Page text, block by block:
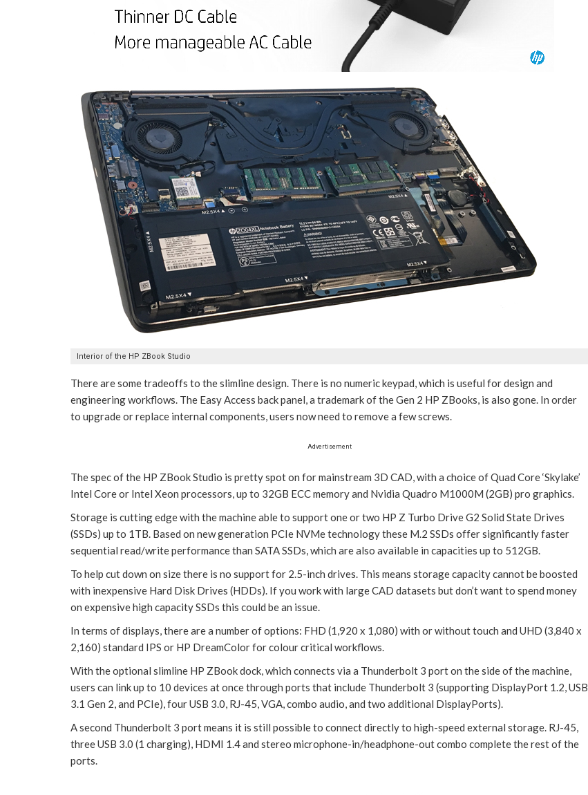
Interior of the HP ZBook Studio
There are some tradeoffs to the slimline design. There is no numeric keypad, which is useful for design and
engineering workflows. The Easy Access back panel, a trademark of the Gen 2 HP ZBooks, is also gone. In order
to upgrade or replace internal components, users now need to remove a few screws.
Advertisement
The spec of the HP ZBook Studio is pretty spot on for mainstream 3D CAD, with a choice of Quad Core ‘Skylake’
Intel Core or Intel Xeon processors, up to 32GB ECC memory and Nvidia Quadro M1000M (2GB) pro graphics.
Storage is cutting edge with the machine able to support one or two HP Z Turbo Drive G2 Solid State Drives
(SSDs) up to 1TB. Based on new generation PCIe NVMe technology these M.2 SSDs offer significantly faster
sequential read/write performance than SATA SSDs, which are also available in capacities up to 512GB.
To help cut down on size there is no support for 2.5-inch drives. This means storage capacity cannot be boosted
with inexpensive Hard Disk Drives (HDDs). If you work with large CAD datasets but don’t want to spend money
on expensive high capacity SSDs this could be an issue.
In terms of displays, there are a number of options: FHD (1,920 x 1,080) with or without touch and UHD (3,840 x
2,160) standard IPS or HP DreamColor for colour critical workflows.
With the optional slimline HP ZBook dock, which connects via a Thunderbolt 3 port on the side of the machine,
users can link up to 10 devices at once through ports that include Thunderbolt 3 (supporting DisplayPort 1.2, USB
3.1 Gen 2, and PCIe), four USB 3.0, RJ-45, VGA, combo audio, and two additional DisplayPorts).
A second Thunderbolt 3 port means it is still possible to connect directly to high-speed external storage. RJ-45,
three USB 3.0 (1 charging), HDMI 1.4 and stereo microphone-in/headphone-out combo complete the rest of the
ports.